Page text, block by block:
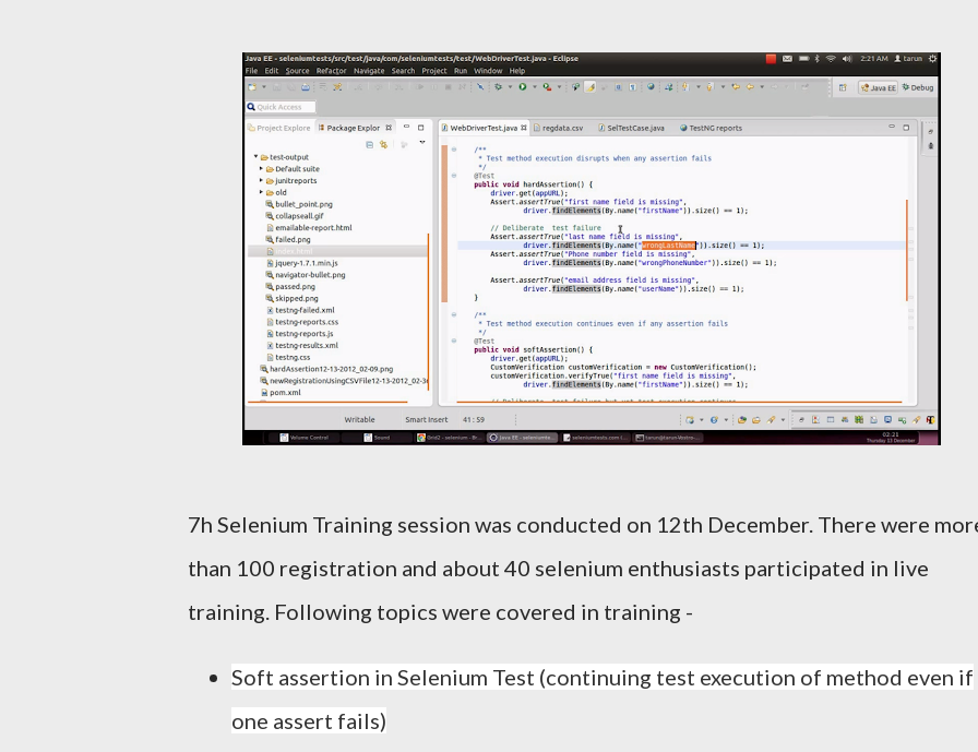
7h Selenium Training session was conducted on 12th December. There were
than 100 registration and about 40 selenium enthusiasts participated in live
training. Following topics were covered in training -
Soft assertion in Selenium Test (continuing test execution of method even if
one assert fails)